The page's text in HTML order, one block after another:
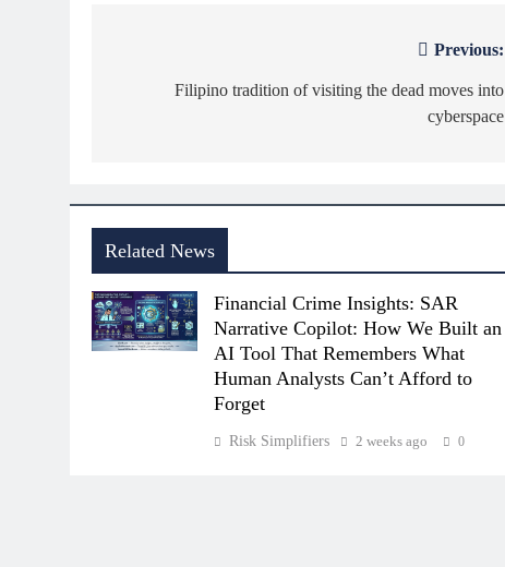
navigation
Previous:
Filipino tradition of visiting the dead moves into
cyberspace
Related News
Financial Crime Insights: SAR
Narrative Copilot: How We Built an
AI Tool That Remembers What
Human Analysts Can’t Afford to
Forget
Risk Simplifiers 2 weeks ago 0